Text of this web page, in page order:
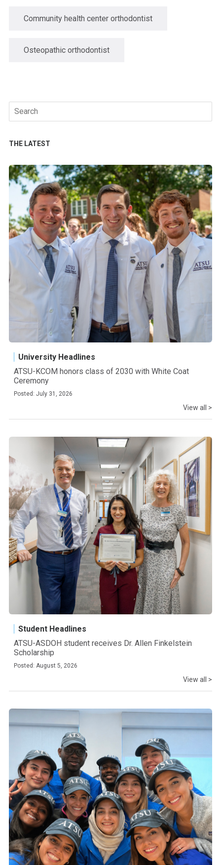
Community health center orthodontist
Osteopathic orthodontist
Search
for:
THE LATEST
University Headlines
ATSU-KCOM honors class of 2030 with White Coat
Ceremony
Posted: July 31, 2026
View all >
Student Headlines
ATSU-ASDOH student receives Dr. Allen Finkelstein
Scholarship
Posted: August 5, 2026
View all >